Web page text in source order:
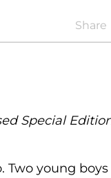
Share
Special
Two young